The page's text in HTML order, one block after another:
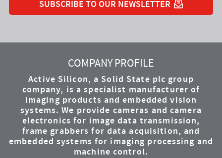
SUBSCRIBE TO OUR NEWSLETTER
COMPANY PROFILE
Active Silicon, a Solid State plc group
company, is a specialist manufacturer of
imaging products and embedded vision
systems. We provide cameras and camera
electronics for image data transmission,
frame grabbers for data acquisition, and
embedded systems for imaging processing and
machine control.